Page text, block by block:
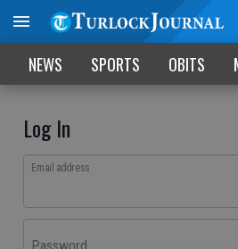
NEWS SPORTS OBITS
Log In
Email address